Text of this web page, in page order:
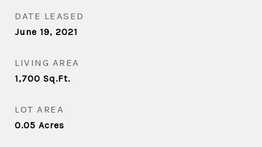
DATE LEASED
June 19, 2021
LIVING AREA
1,700 Sq.Ft.
LOT AREA
0.05 Acres